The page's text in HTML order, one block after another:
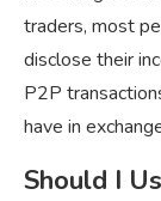
traders, most
disclose their
P2P
have in
Should I